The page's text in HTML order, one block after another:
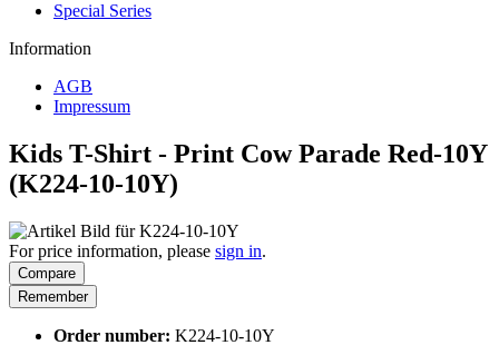
Special Series
Information
AGB
Impressum
Kids T-Shirt - Print Cow Parade Red-10Y
(K224-10-10Y)
For price information, please sign in.
Compare
Remember
Order number: K224-10-10Y